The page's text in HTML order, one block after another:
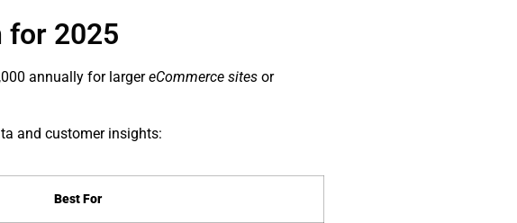
for 2025
annually for largereCommerce sites or
and customer insights:
Best For